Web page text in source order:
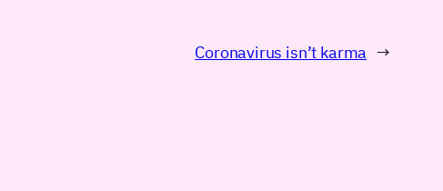
Coronavirus isn’t karma →